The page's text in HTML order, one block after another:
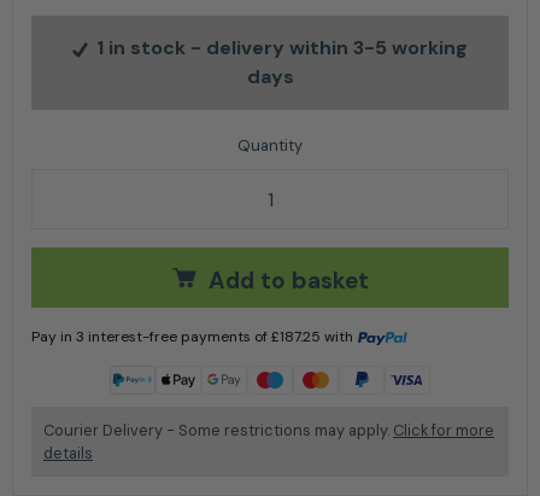
1 in stock - delivery within 3-5 working
days
Stihl KM 131 R 4-MIX® Petrol KombiEngine quantity
Add to basket
Pay in 3 interest-free payments of£187.25 with
Courier Delivery - Some restrictions may apply. Click for more
details